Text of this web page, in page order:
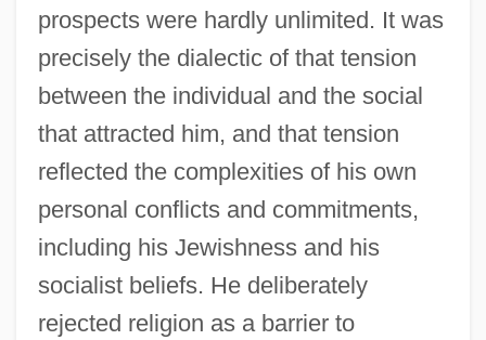
prospects were hardly unlimited. It was
precisely the dialectic of that tension
between the individual and the social
that attracted him, and that tension
reflected the complexities of his own
personal conflicts and commitments,
including his Jewishness and his
socialist beliefs. He deliberately
rejected religion as a barrier to